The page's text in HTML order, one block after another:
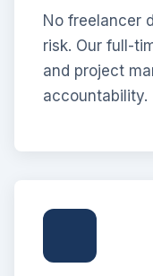
No freelancer
risk. Our full-
and project
accountability.